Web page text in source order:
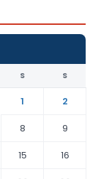
S S
1
2
8
9
15
16